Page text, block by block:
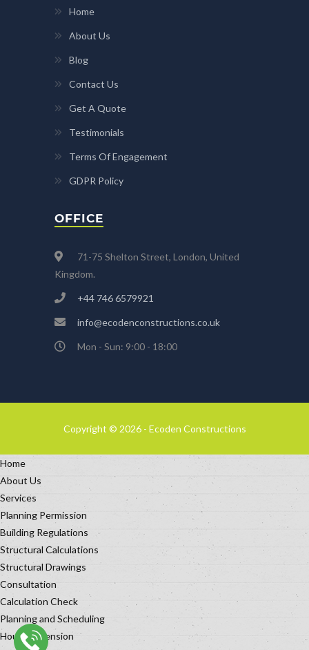
Home
About Us
Blog
Contact Us
Get A Quote
Testimonials
Terms Of Engagement
GDPR Policy
OFFICE
71-75 Shelton Street, London, United
Kingdom.
+44 746 6579921
info@ecodenconstructions.co.uk
Mon - Sun: 9:00 - 18:00
Copyright © 2026 - Ecoden Constructions
Home
About Us
Services
Planning Permission
Building Regulations
Structural Calculations
Structural Drawings
Consultation
Calculation Check
Planning and Scheduling
House Extension